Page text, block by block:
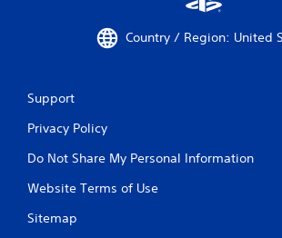
Country / Region: United
Support
Privacy Policy
Do Not Share My Personal Information
Website Terms of Use
Sitemap